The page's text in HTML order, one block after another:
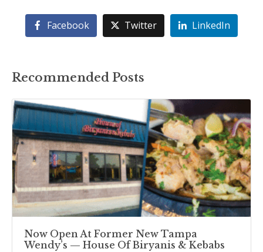
Facebook Twitter LinkedIn
Recommended Posts
Now Open At Former New Tampa
Wendy’s — House Of Biryanis & Kebabs